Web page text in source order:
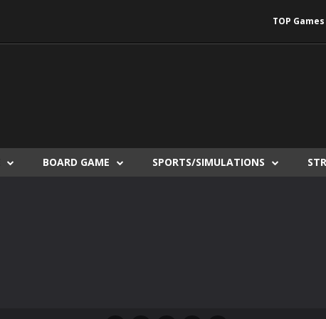
TOP Games
BOARD GAME SPORTS/SIMULATIONS